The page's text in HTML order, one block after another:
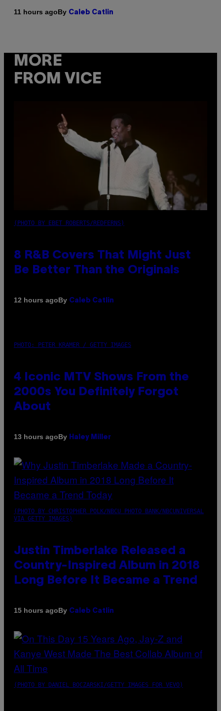
11 hours agoBy Caleb Catlin
MORE
FROM VICE
(PHOTO BY EBET ROBERTS/REDFERNS)
8 R&B Covers That Might Just
Be Better Than the Originals
12 hours agoBy Caleb Catlin
PHOTO: PETER KRAMER / GETTY IMAGES
4 Iconic MTV Shows From the
2000s You Definitely Forgot
About
13 hours agoBy Haley Miller
(PHOTO BY CHRISTOPHER POLK/NBCU PHOTO BANK/NBCUNIVERSAL
VIA GETTY IMAGES)
Justin Timberlake Released a
Country-Inspired Album in 2018
Long Before It Became a Trend
15 hours agoBy Caleb Catlin
(PHOTO BY DANIEL BOCZARSKI/GETTY IMAGES FOR VEVO)